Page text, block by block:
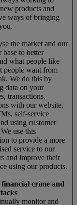
products and
ways of bringing
the market and our
base to better
what people like
people want from
We do this by
data on your
transactions,
with our website,
self-service
using customer
use this
to provide a more
service to our
and improve their
using our products.
crime and
monitor and